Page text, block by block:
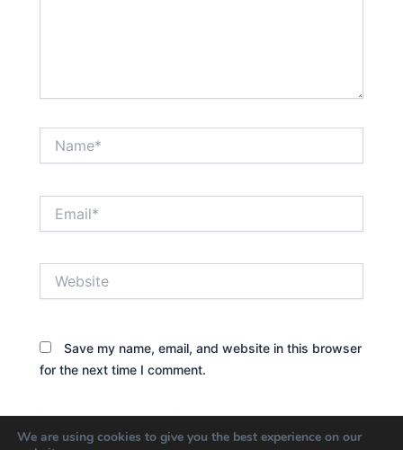
Save my name, email, and website in this browser
for the next time I comment.
We are using cookies to give you the best experience on our